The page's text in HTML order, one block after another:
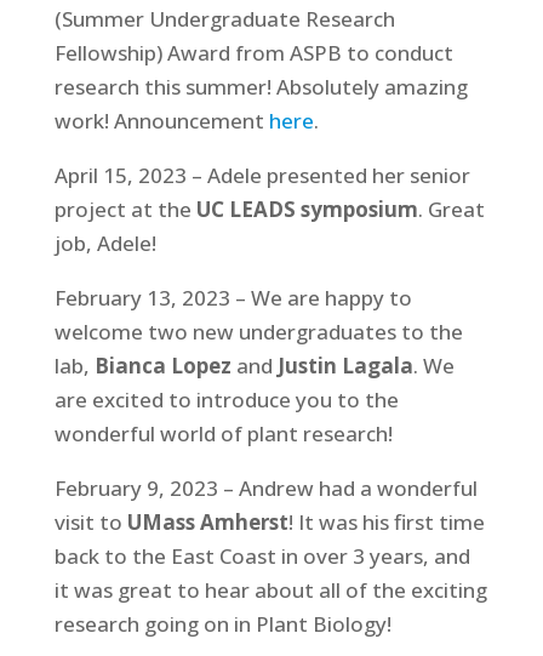
(Summer Undergraduate Research
Fellowship) Award from ASPB to conduct
research this summer! Absolutely amazing
work! Announcement here.
April 15, 2023 – Adele presented her senior
project at the UC LEADS symposium. Great
job, Adele!
February 13, 2023 – We are happy to
welcome two new undergraduates to the
lab, Bianca Lopez and Justin Lagala. We
are excited to introduce you to the
wonderful world of plant research!
February 9, 2023 – Andrew had a wonderful
visit to UMass Amherst! It was his first time
back to the East Coast in over 3 years, and
it was great to hear about all of the exciting
research going on in Plant Biology!